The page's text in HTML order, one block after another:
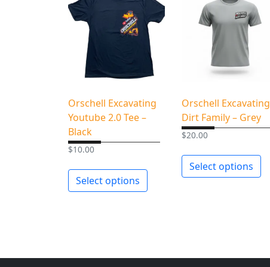
Orschell Excavating
Youtube 2.0 Tee –
Black
$10.00
Select options
Orschell Excavating
Dirt Family – Grey
$20.00
Select options